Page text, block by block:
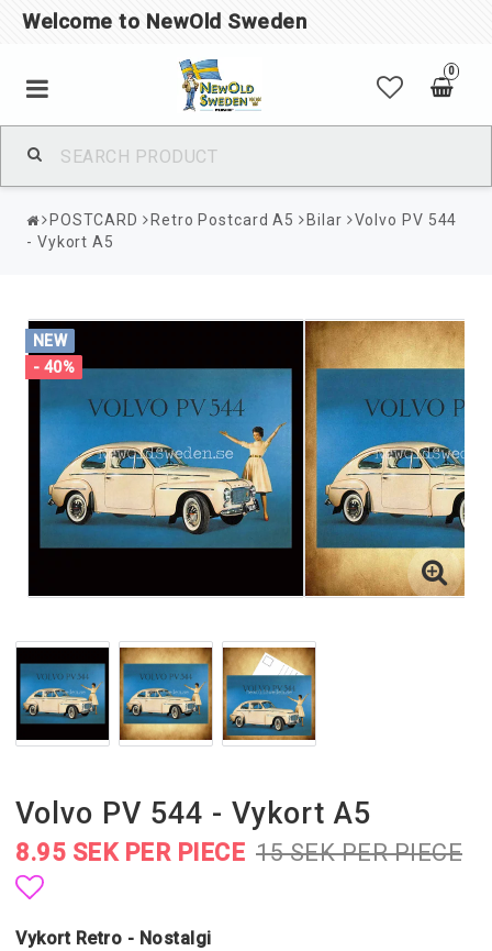
Welcome to NewOld Sweden
0
POSTCARD Retro Postcard A5 Bilar
Volvo PV 544
- Vykort A5
NEW
- 40%
Volvo PV 544 - Vykort A5
15 SEK PER PIECE
8.95 SEK PER PIECE
Add to list of favorites
Vykort Retro - Nostalgi